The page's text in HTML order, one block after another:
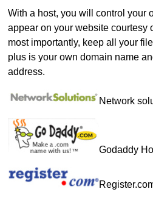
With a host, you will control your
appear on your website courtesy
most importantly, keep all your
plus is your own domain name
address.
Network
Godaddy